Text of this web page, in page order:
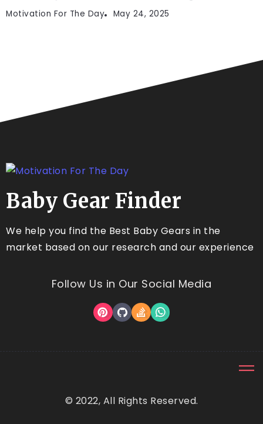
Motivation For The Day May 24, 2025
Baby Gear Finder
We help you find the Best Baby Gears in the
market based on our research and our experience
Follow Us in Our Social Media
© 2022, All Rights Reserved.